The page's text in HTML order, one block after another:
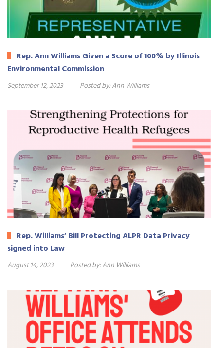
Rep. Ann Williams Given a Score of 100% by Illinois
Environmental Commission
September 12, 2023 Posted by:Ann Williams
Rep. Williams’ Bill Protecting ALPR Data Privacy
signed into Law
August 14, 2023 Posted by:Ann Williams